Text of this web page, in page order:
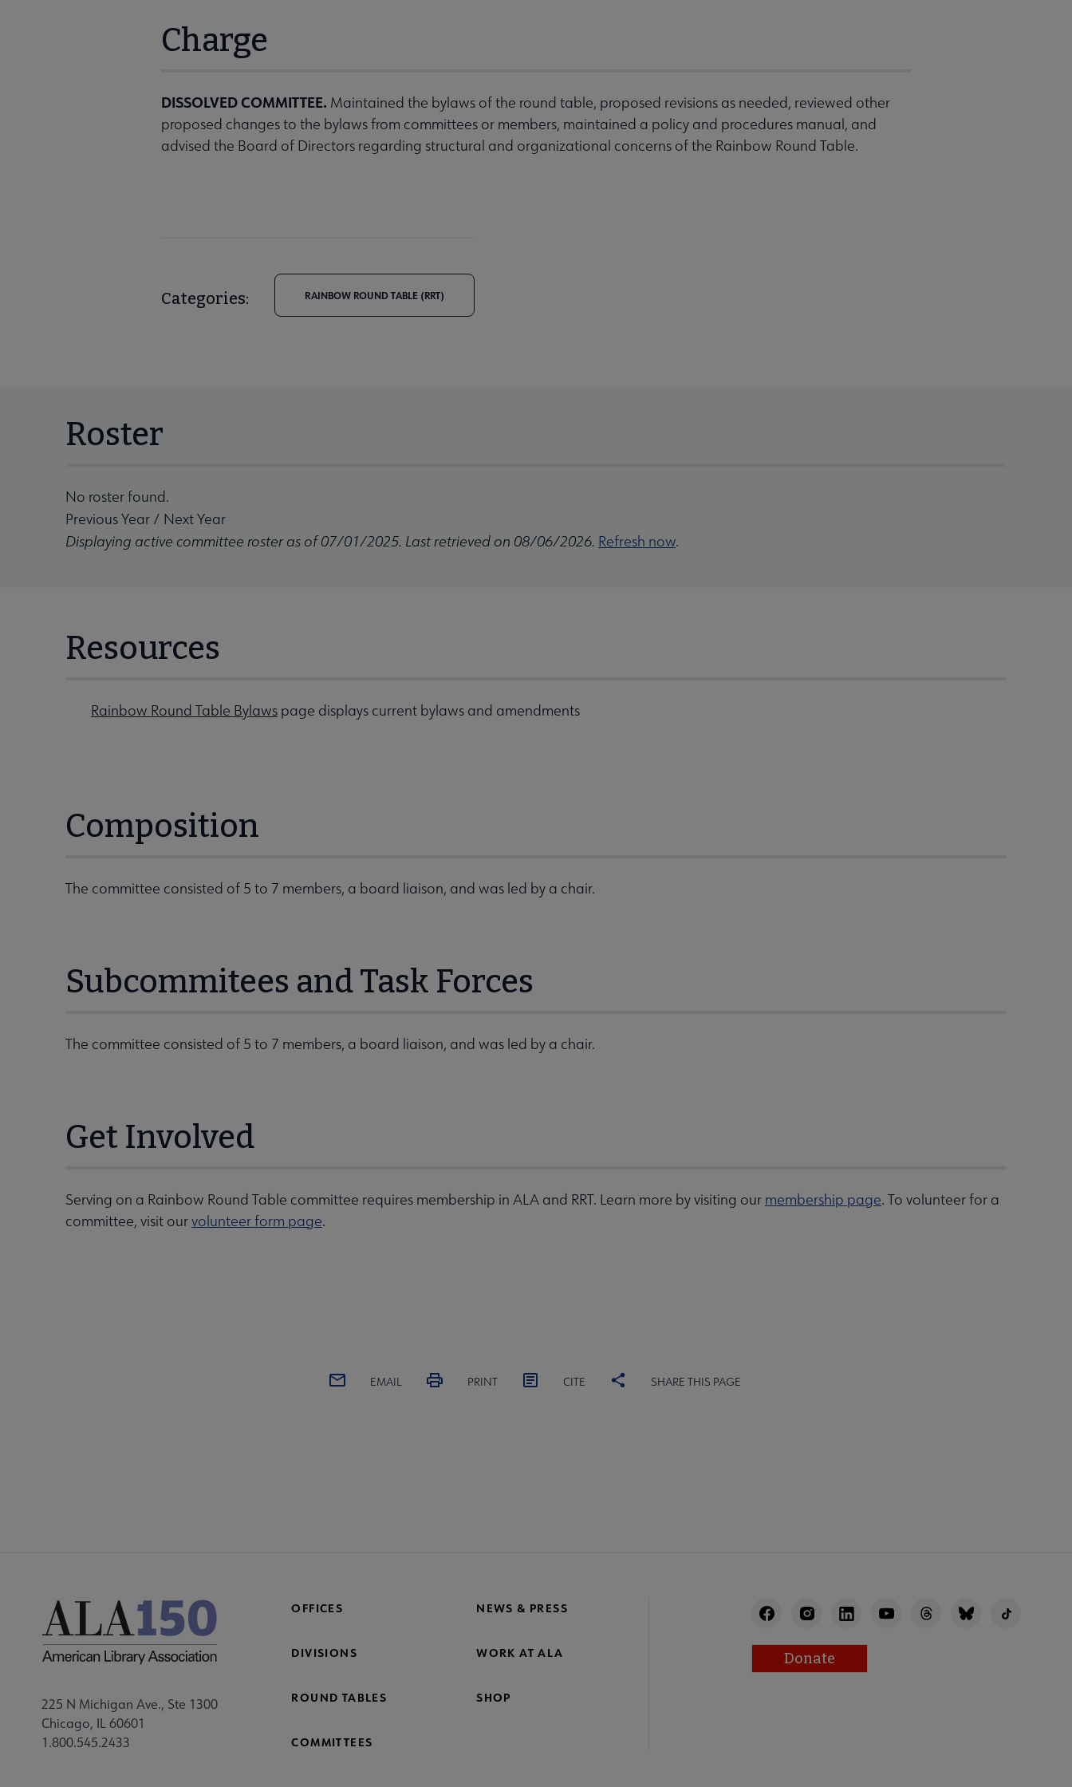
Charge
DISSOLVED COMMITTEE. Maintained the bylaws of the round table, proposed revisions as needed, reviewed other
proposed changes to the bylaws from committees or members, maintained a policy and procedures manual, and
advised the Board of Directors regarding structural and organizational concerns of the Rainbow Round Table.
Categories: RAINBOW ROUND TABLE (RRT)
Roster
No roster found.
Previous Year / Next Year
Displaying active committee roster as of 07/01/2025. Last retrieved on 08/06/2026. Refresh now.
Resources
Rainbow Round Table Bylaws page displays current bylaws and amendments
Composition
The committee consisted of 5 to 7 members, a board liaison, and was led by a chair.
Subcommitees and Task Forces
The committee consisted of 5 to 7 members, a board liaison, and was led by a chair.
Get Involved
Serving on a Rainbow Round Table committee requires membership in ALA and RRT. Learn more by visiting our membership page. To volunteer for a
committee, visit ourvolunteer form page.
EMAIL PRINT CITE SHARE THIS PAGE
225 N Michigan Ave., Ste 1300
Chicago, IL 60601
1.800.545.2433
OFFICES NEWS & PRESS
DIVISIONS WORK AT ALA
ROUND TABLES SHOP
COMMITTEES
Donate